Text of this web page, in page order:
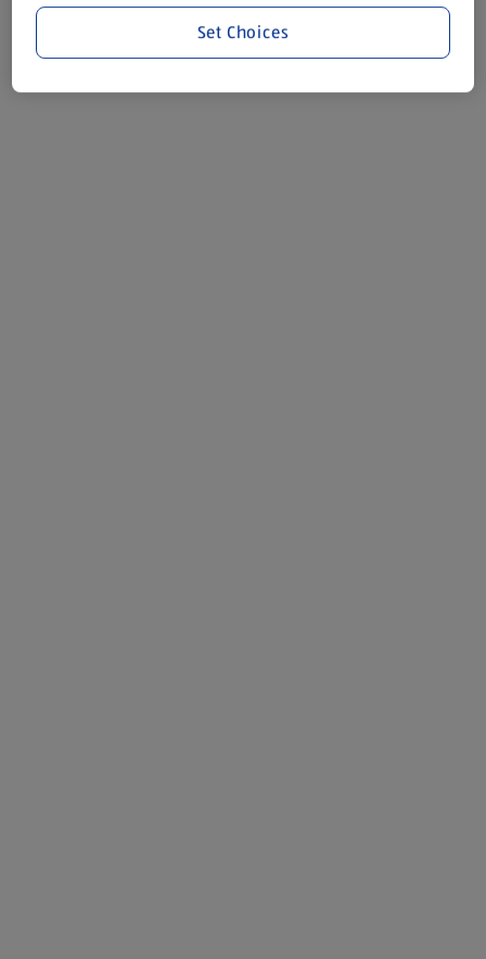
Set Choices